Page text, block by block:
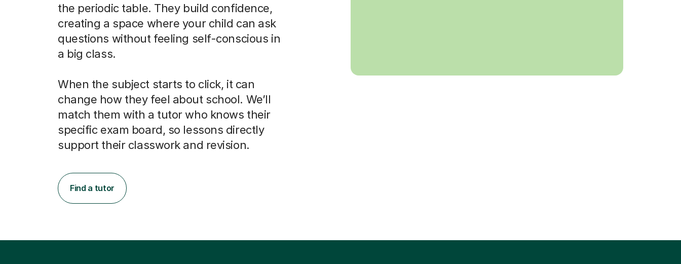
the periodic table. They build confidence,
creating a space where your child can ask
questions without feeling self-conscious in
a big class.
When the subject starts to click, it can
change how they feel about school. We’ll
match them with a tutor who knows their
specific exam board, so lessons directly
support their classwork and revision.
Find a tutor